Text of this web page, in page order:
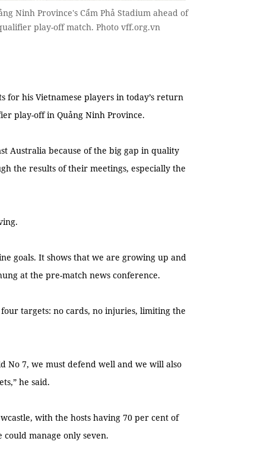
Ninh Province's Cẩm Phả Stadium ahead of
play-off match. Photo vff.org.vn
for his Vietnamese players in today’s return
play-off in Quảng Ninh Province.
Australia because of the big gap in quality
the results of their meetings, especially the
goals. It shows that we are growing up and
at the pre-match news conference.
targets: no cards, no injuries, limiting the
No 7, we must defend well and we will also
he said.
with the hosts having 70 per cent of
could manage only seven.